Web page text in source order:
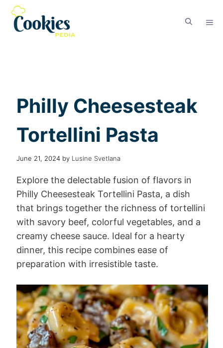
Philly Cheesesteak
Tortellini Pasta
June 21, 2024 by Lusine Svetlana
Explore the delectable fusion of flavors in
Philly Cheesesteak Tortellini Pasta, a dish
that brings together the richness of tortellini
with savory beef, colorful vegetables, and a
creamy cheese sauce. Ideal for a hearty
dinner, this recipe combines ease of
preparation with irresistible taste.